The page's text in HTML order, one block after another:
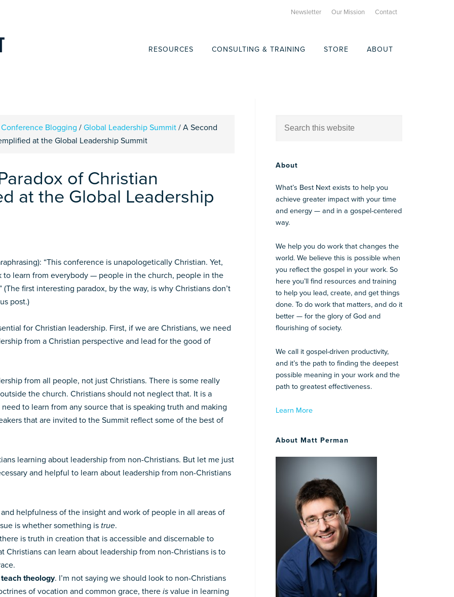
Newsletter Our Mission Contact
RESOURCES CONSULTING & TRAINING STORE ABOUT
Conference Blogging / Global Leadership Summit / A Second
at the Global Leadership Summit
of Christian
at the Global Leadership
“This conference is unapologetically Christian. Yet,
learn from everybody — people in the church, people in the
first interesting paradox, by the way, is why Christians don’t
post.)
for Christian leadership. First, if we are Christians, we need
from a Christian perspective and lead for the good of
from all people, not just Christians. There is some really
the church. Christians should not neglect that. It is a
to learn from any source that is speaking truth and making
that are invited to the Summit reflect some of the best of
learning about leadership from non-Christians. But let me just
and helpful to learn about leadership from non-Christians
helpfulness of the insight and work of people in all areas of
is whether something is true.
is truth in creation that is accessible and discernable to
Christians can learn about leadership from non-Christians is to
theology. I’m not saying we should look to non-Christians
of vocation and common grace, there is value in learning
About
What’s Best Next exists to help you
achieve greater impact with your time
and energy — and in a gospel-centered
way.
We help you do work that changes the
world. We believe this is possible when
you reflect the gospel in your work. So
here you’ll find resources and training
to help you lead, create, and get things
done. To do work that matters, and do it
better — for the glory of God and
flourishing of society.
We call it gospel-driven productivity,
and it’s the path to finding the deepest
possible meaning in your work and the
path to greatest effectiveness.
Learn More
About Matt Perman